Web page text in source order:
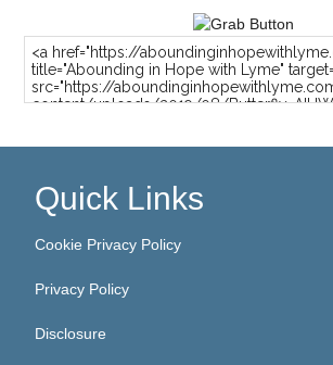
Quick Links
Cookie Privacy Policy
Privacy Policy
Disclosure